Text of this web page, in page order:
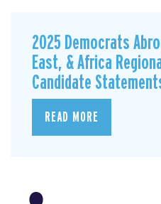
2025 Democrats
East, & Africa
Candidate
READ MORE